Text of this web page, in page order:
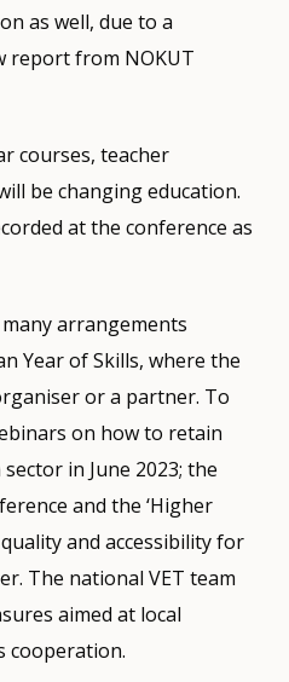
as well, due to a
report from NOKUT
courses, teacher
be changing education.
at the conference as
arrangements
Year of Skills, where the
or a partner. To
on how to retain
in June 2023; the
and the ‘Higher
and accessibility for
The national VET team
aimed at local
cooperation.